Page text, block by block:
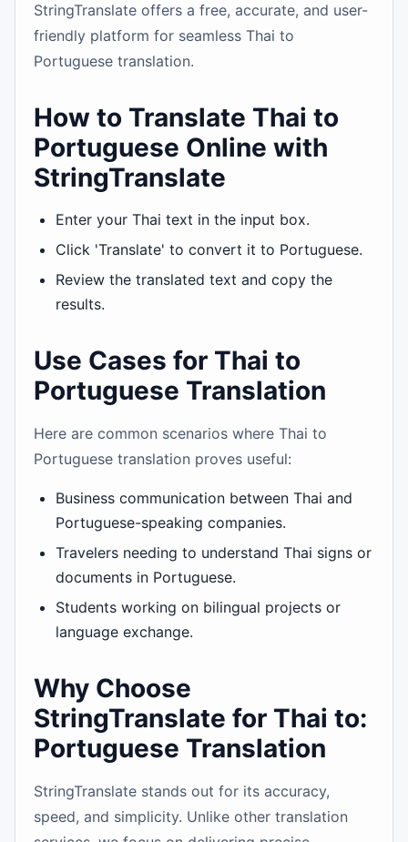
StringTranslate offers a free, accurate, and user-
friendly platform for seamless Thai to
Portuguese translation.
How to Translate Thai to
Portuguese Online with
StringTranslate
Enter your Thai text in the input box.
Click 'Translate' to convert it to Portuguese.
Review the translated text and copy the
results.
Use Cases for Thai to
Portuguese Translation
Here are common scenarios where Thai to
Portuguese translation proves useful:
Business communication between Thai and
Portuguese-speaking companies.
Travelers needing to understand Thai signs or
documents in Portuguese.
Students working on bilingual projects or
language exchange.
Why Choose
StringTranslate for Thai to:
Portuguese Translation
StringTranslate stands out for its accuracy,
speed, and simplicity. Unlike other translation